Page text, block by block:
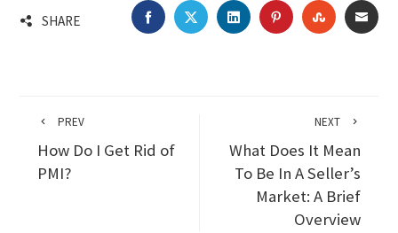
SHARE FACEBOOKTWITTERLINKEDINPINTEREST
PREV
How Do I Get Rid of
PMI?
NEXT
What Does It Mean
To Be In A Seller’s
Market: A Brief
Overview